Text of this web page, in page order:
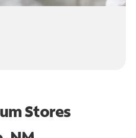
Stores